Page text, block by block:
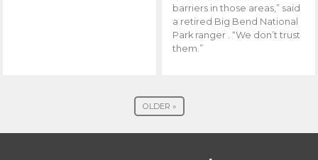
barriers in those areas,” said
a retired Big Bend National
Park ranger . “We don’t trust
them.”
OLDER »